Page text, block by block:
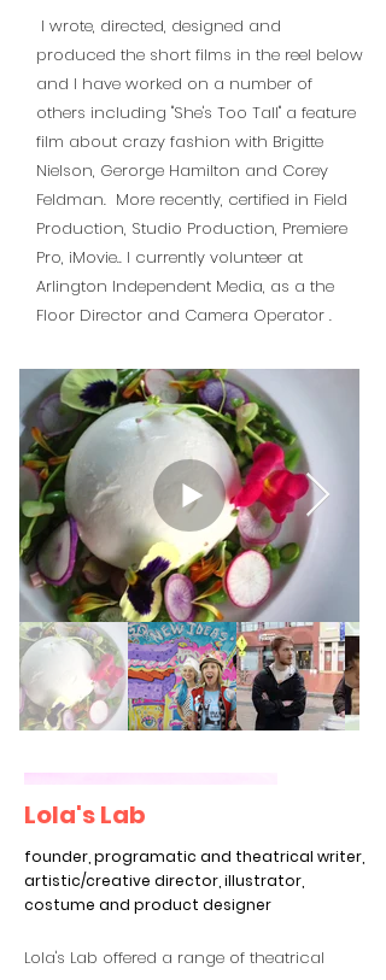
I wrote, directed, designed and
produced the short films in the reel below
and I have worked on a number of
others including "She's Too Tall" a feature
film about crazy fashion with Brigitte
Nielson, Gerorge Hamilton and Corey
Feldman. More recently, certified in Field
Production, Studio Production, Premiere
Pro, iMovie.. I currently volunteer at
Arlington Independent Media, as a the
Floor Director and Camera Operator .
Lola's Lab
founder, programatic and theatrical writer,
artistic/creative director, illustrator,
costume and product designer
Lola's Lab offered a range of theatrical